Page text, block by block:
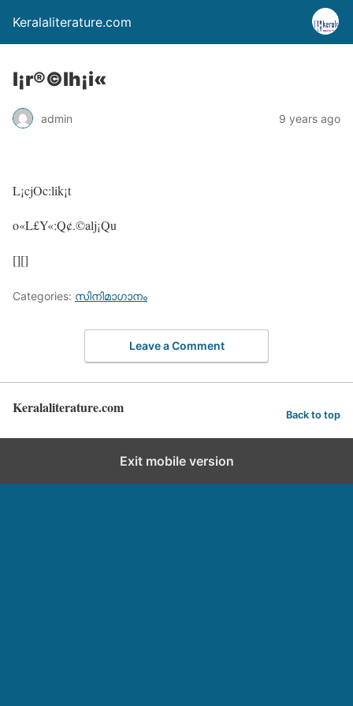
Keralaliterature.com
l¡r®©lh¡i«
admin 9 years ago
L¡cjOc:lik¡t
o«L£Y«:Q¢.©alj¡Qu
[][]
Categories: സിനിമാഗാനം
Leave a Comment
Keralaliterature.com Back to top
Exit mobile version